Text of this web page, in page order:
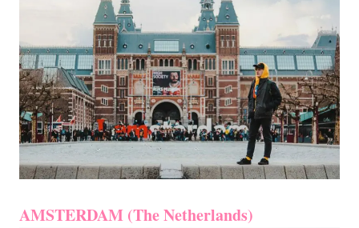
AMSTERDAM (The Netherlands)